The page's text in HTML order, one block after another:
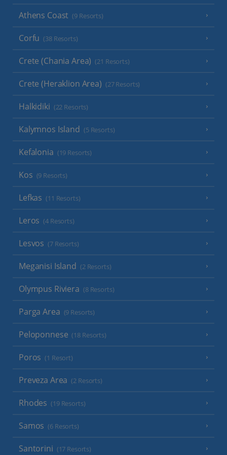
Athens Coast (9 Resorts)
Corfu (38 Resorts)
Crete (Chania Area) (21 Resorts)
Crete (Heraklion Area) (27 Resorts)
Halkidiki (22 Resorts)
Kalymnos Island (5 Resorts)
Kefalonia (19 Resorts)
Kos (9 Resorts)
Lefkas (11 Resorts)
Leros (4 Resorts)
Lesvos (7 Resorts)
Meganisi Island (2 Resorts)
Olympus Riviera (8 Resorts)
Parga Area (9 Resorts)
Peloponnese (18 Resorts)
Poros (1 Resort)
Preveza Area (2 Resorts)
Rhodes (19 Resorts)
Samos (6 Resorts)
Santorini (17 Resorts)